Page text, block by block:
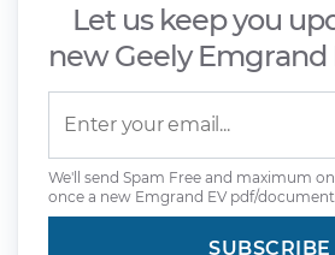
Let us keep you
new Geely Emgrand
We'll send Spam Free and maximum
once a new Emgrand EV pdf/